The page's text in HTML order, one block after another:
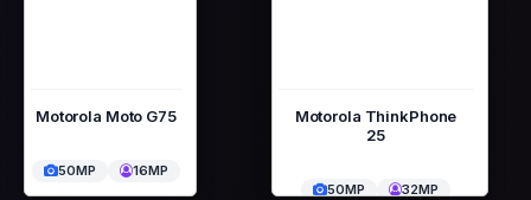
Motorola Moto G75
50MP 16MP
Motorola ThinkPhone
25
50MP 32MP